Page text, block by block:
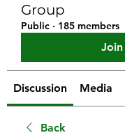
Group
Public · 185 members
Join
Discussion Media
Back